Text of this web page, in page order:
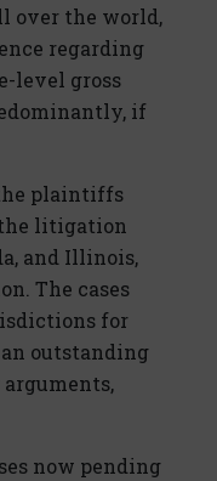
over the world,
regarding
level gross
if
the plaintiffs
litigation
and Illinois,
The cases
for
outstanding
now pending